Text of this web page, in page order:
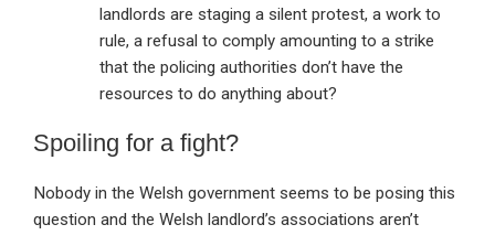
landlords are staging a silent protest, a work to
rule, a refusal to comply amounting to a strike
that the policing authorities don’t have the
resources to do anything about?
Spoiling for a fight?
Nobody in the Welsh government seems to be posing this
question and the Welsh landlord’s associations aren’t